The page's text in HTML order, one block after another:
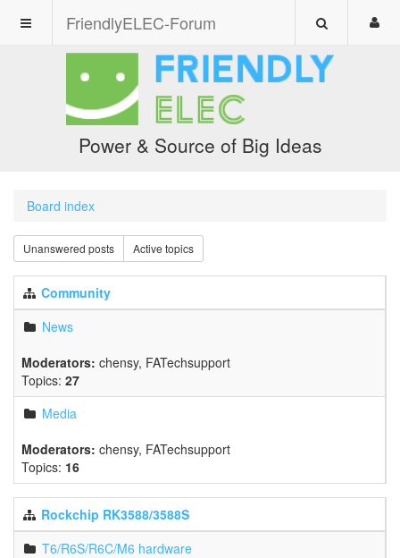
FriendlyELEC-Forum
Power & Source of Big Ideas
Board index
Unanswered posts Active topics
Community
News
Moderators: chensy, FATechsupport
Topics: 27
Media
Moderators: chensy, FATechsupport
Topics: 16
Rockchip RK3588/3588S
T6/R6S/R6C/M6 hardware